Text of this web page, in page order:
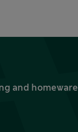
and homeware